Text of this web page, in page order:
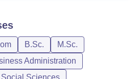
B.Sc.
M.Sc.
Administration
Sciences